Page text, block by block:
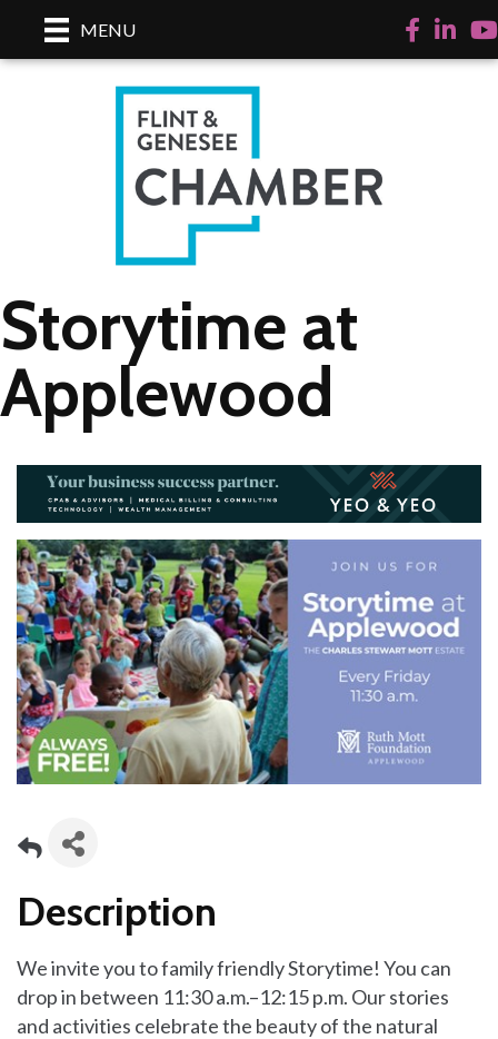
MENU Facebook
LinkedIn
Storytime at
Applewood
Description
We invite you to family friendly Storytime! You can
drop in between 11:30 a.m.–12:15 p.m. Our stories
and activities celebrate the beauty of the natural